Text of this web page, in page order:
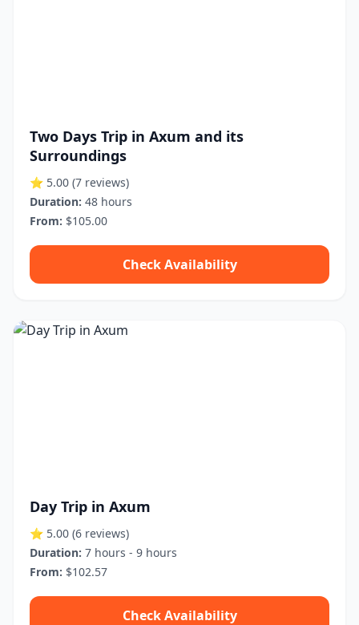
Two Days Trip in Axum and its
Surroundings
⭐ 5.00 (7 reviews)
Duration: 48 hours
From: $105.00
Check Availability
Day Trip in Axum
⭐ 5.00 (6 reviews)
Duration: 7 hours - 9 hours
From: $102.57
Check Availability